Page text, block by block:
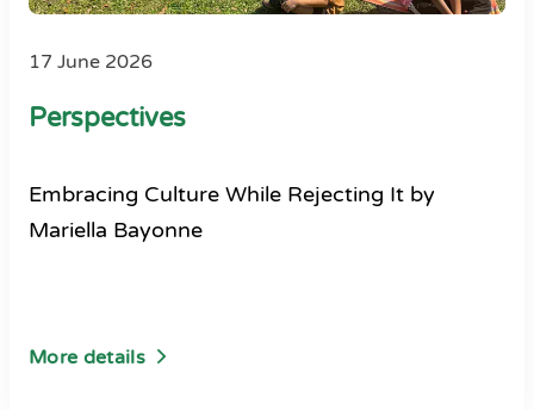
17 June 2026
Perspectives
Embracing Culture While Rejecting It by
Mariella Bayonne
More details